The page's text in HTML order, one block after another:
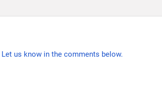
Let us know in the comments below.